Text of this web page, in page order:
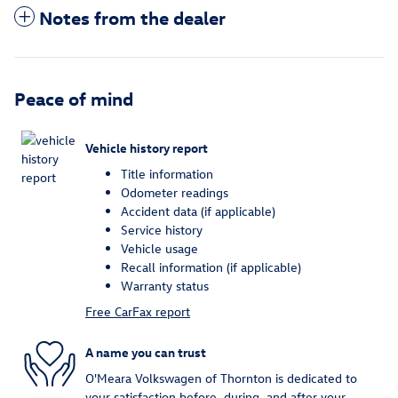
Notes from the dealer
Peace of mind
Vehicle history report
Title information
Odometer readings
Accident data (if applicable)
Service history
Vehicle usage
Recall information (if applicable)
Warranty status
Free CarFax report
A name you can trust
O'Meara Volkswagen of Thornton is dedicated to